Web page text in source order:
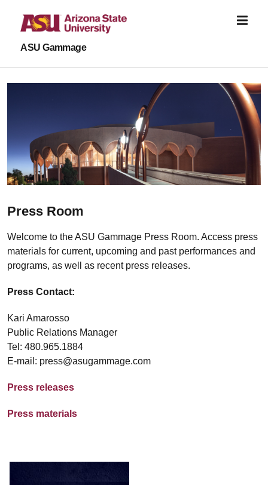
ASU Gammage
Press Room
Welcome to the ASU Gammage Press Room. Access press
materials for current, upcoming and past performances and
programs, as well as recent press releases.
Press Contact:
Kari Amarosso
Public Relations Manager
Tel: 480.965.1884
E-mail: press@asugammage.com
Press releases
Press materials